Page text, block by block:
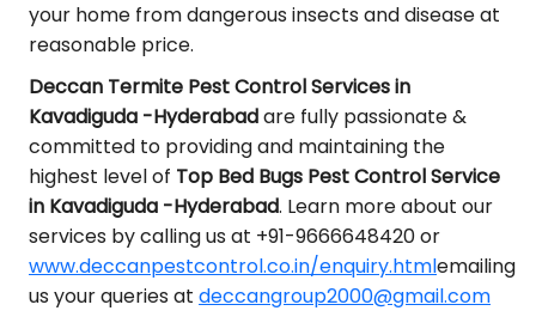
your home from dangerous insects and disease at
reasonable price.
Deccan Termite Pest Control Services in
Kavadiguda -Hyderabadare fully passionate &
committed to providing and maintaining the
highest level of Top Bed Bugs Pest Control Service
in Kavadiguda -Hyderabad. Learn more about our
services by calling us at +91-9666648420 or
www.deccanpestcontrol.co.in/enquiry.htmlemailing
us your queries at deccangroup2000@gmail.com